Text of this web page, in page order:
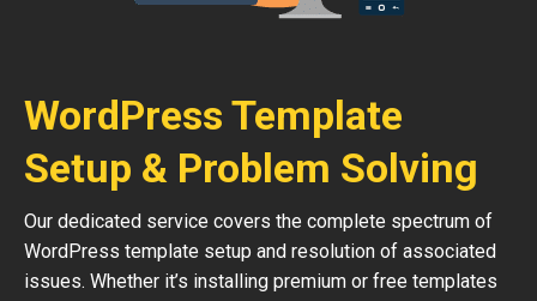
WordPress Template
Setup & Problem Solving
Our dedicated service covers the complete spectrum of
WordPress template setup and resolution of associated
issues. Whether it’s installing premium or free templates